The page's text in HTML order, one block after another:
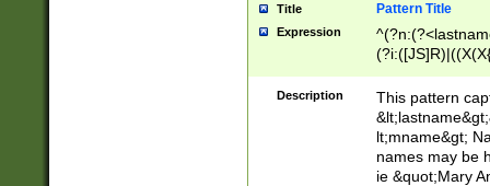
Title Pattern Title
Expression
(\w+?|\.)\
{0,2})$
Description
This pattern
lt;mname&gt;
names may be
ie &quot;Mary